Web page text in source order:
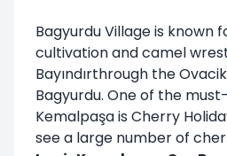
Bagyurdu Village is known
cultivation and camel
Bayındırthrough the
Bagyurdu. One of the
Kemalpaşa is Cherry
see a large number of